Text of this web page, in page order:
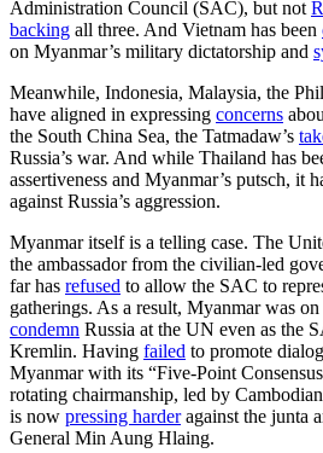
Administration Council (SAC), but not
backing all three. And Vietnam has been
on Myanmar’s military dictatorship and
Meanwhile, Indonesia, Malaysia, the
have aligned in expressing concerns
the South China Sea, the Tatmadaw’s
Russia’s war. And while Thailand has
assertiveness and Myanmar’s putsch, it
against Russia’s aggression.
Myanmar itself is a telling case. The
the ambassador from the civilian-led
far has refused to allow the SAC to
gatherings. As a result, Myanmar was
condemn Russia at the UN even as the
Kremlin. Having failed to promote
Myanmar with its “Five-Point
rotating chairmanship, led by
is now pressing harderagainst the junta
General Min Aung Hlaing.